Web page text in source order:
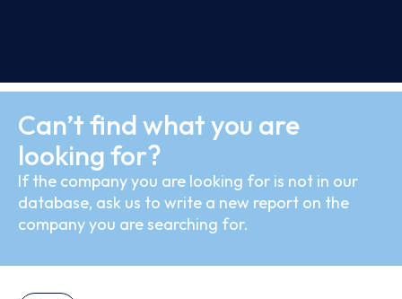
Can’t find what you are
looking for?
If the company you are looking for is not in our
database, ask us to write a new report on the
company you are searching for.